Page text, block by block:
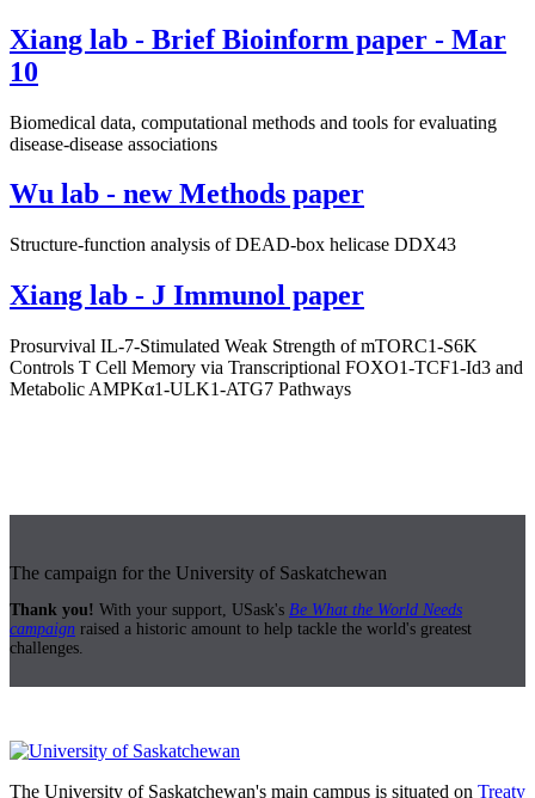
Xiang lab - Brief Bioinform paper - Mar
10
Biomedical data, computational methods and tools for evaluating
disease-disease associations
Wu lab - new Methods paper
Structure-function analysis of DEAD-box helicase DDX43
Xiang lab - J Immunol paper
Prosurvival IL-7-Stimulated Weak Strength of mTORC1-S6K
Controls T Cell Memory via Transcriptional FOXO1-TCF1-Id3 and
Metabolic AMPKα1-ULK1-ATG7 Pathways
The campaign for the University of Saskatchewan
Thank you! With your support, USask's Be What the World Needs
campaign raised a historic amount to help tackle the world's greatest
challenges.
The University of Saskatchewan's main campus is situated on Treaty